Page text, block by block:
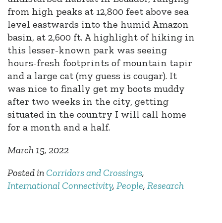
from high peaks at 12,800 feet above sea
level eastwards into the humid Amazon
basin, at 2,600 ft. A highlight of hiking in
this lesser-known park was seeing
hours-fresh footprints of mountain tapir
and a large cat (my guess is cougar). It
was nice to finally get my boots muddy
after two weeks in the city, getting
situated in the country I will call home
for a month and a half.
March 15, 2022
Posted in Corridors and Crossings,
International Connectivity, People, Research